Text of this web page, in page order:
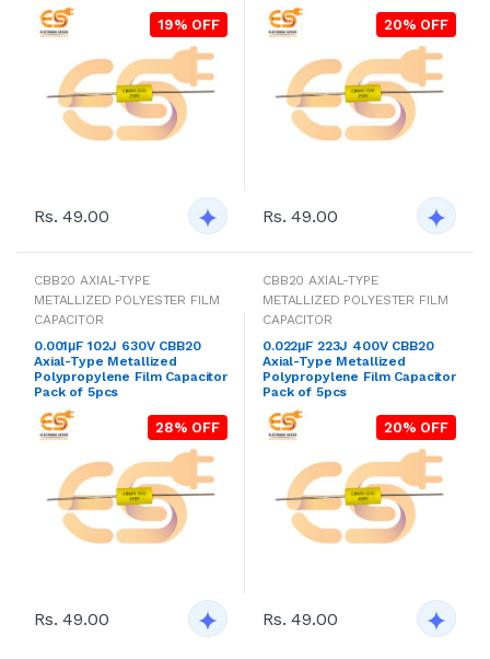
19% OFF
Rs. 49.00
20% OFF
Rs. 49.00
CBB20 AXIAL-TYPE
METALLIZED POLYESTER FILM
CAPACITOR
0.001μF 102J 630V CBB20
Axial-Type Metallized
Polypropylene Film Capacitor
Pack of 5pcs
28% OFF
Rs. 49.00
CBB20 AXIAL-TYPE
METALLIZED POLYESTER FILM
CAPACITOR
0.022μF 223J 400V CBB20
Axial-Type Metallized
Polypropylene Film Capacitor
Pack of 5pcs
20% OFF
Rs. 49.00